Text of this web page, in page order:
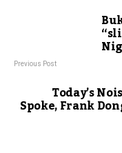
Previous Post
Today’s
Spoke, Frank